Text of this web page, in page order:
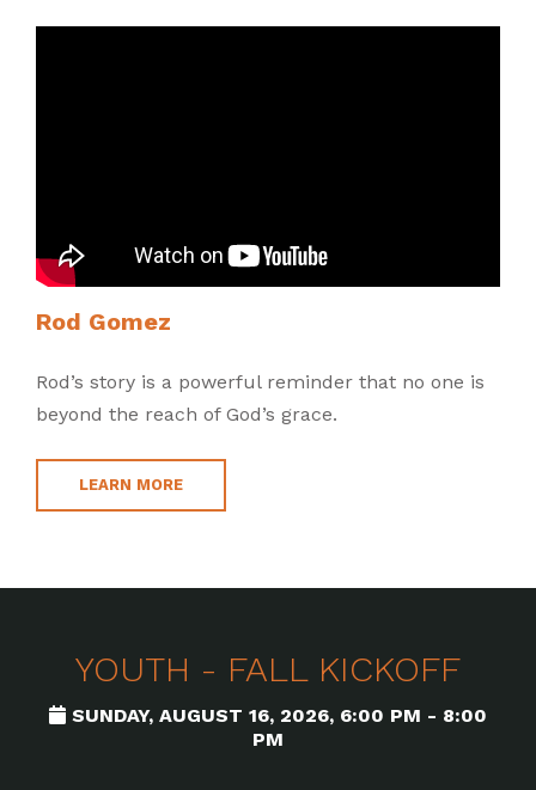
Rod Gomez
Rod’s story is a powerful reminder that no one is
beyond the reach of God’s grace.
LEARN MORE
YOUTH - FALL KICKOFF
SUNDAY, AUGUST 16, 2026, 6:00 PM - 8:00
PM